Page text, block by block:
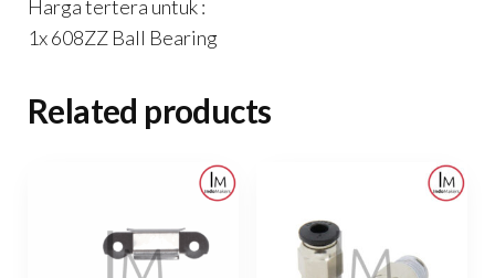
Harga tertera untuk :
1x 608ZZ Ball Bearing
Related products